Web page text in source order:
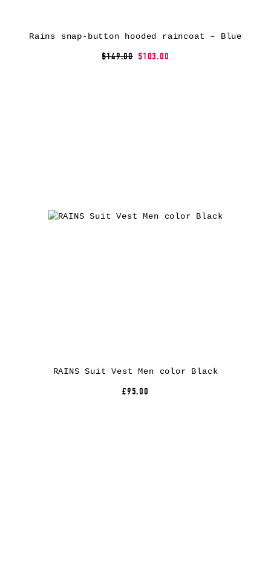
Rains snap-button hooded raincoat – Blue
$149.00 $103.00
RAINS Suit Vest Men color Black
£95.00